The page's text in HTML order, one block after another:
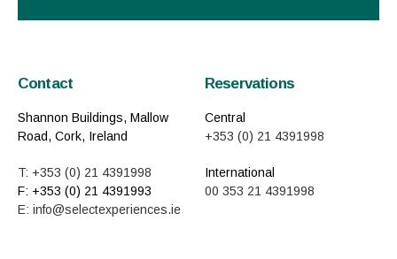
Contact
Shannon Buildings, Mallow
Road, Cork, Ireland
T: +353 (0) 21 4391998
F: +353 (0) 21 4391993
E: info@selectexperiences.ie
Reservations
Central
+353 (0) 21 4391998
International
00 353 21 4391998